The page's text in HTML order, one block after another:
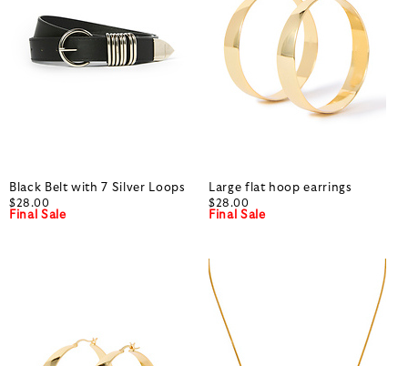
Black Belt with 7 Silver Loops
$28.00
Final Sale
Large flat hoop earrings
$28.00
Final Sale